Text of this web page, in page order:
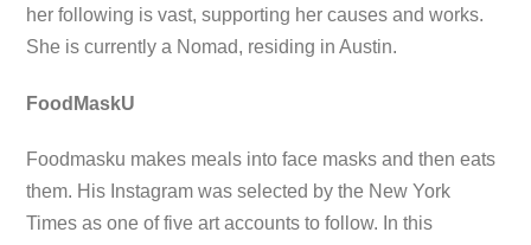
her following is vast, supporting her causes and works.
She is currently a Nomad, residing in Austin.
FoodMaskU
Foodmasku makes meals into face masks and then eats
them. His Instagram was selected by the New York
Times as one of five art accounts to follow. In this